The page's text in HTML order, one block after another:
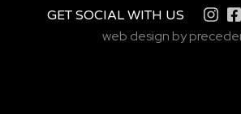
GET SOCIAL WITH US
web design by